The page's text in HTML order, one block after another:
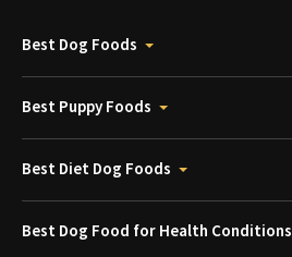
Best Dog Foods
Best Puppy Foods
Best Diet Dog Foods
Best Dog Food for Health Conditions